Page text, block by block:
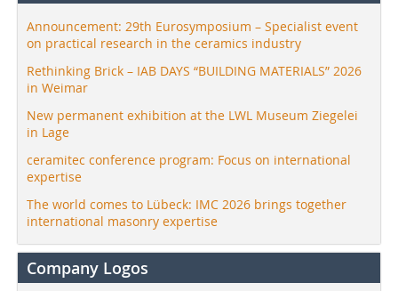
Announcement: 29th Eurosymposium – Specialist event
on practical research in the ceramics industry
Rethinking Brick – IAB DAYS “BUILDING MATERIALS” 2026
in Weimar
New permanent exhibition at the LWL Museum Ziegelei
in Lage
ceramitec conference program: Focus on international
expertise
The world comes to Lübeck: IMC 2026 brings together
international masonry expertise
Company Logos